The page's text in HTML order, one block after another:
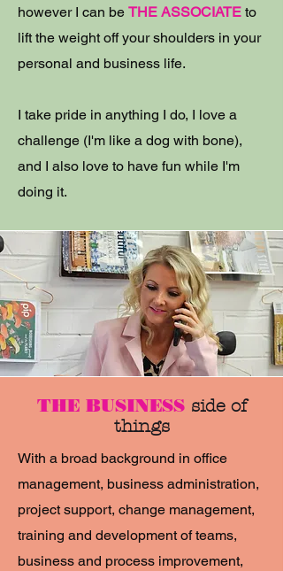
however I can be THE ASSOCIATE to
lift the weight off your shoulders in your
personal and business life.
I take pride in anything I do, I love a
challenge (I'm like a dog with bone),
and I also love to have fun while I'm
doing it.
THE BUSINESS side of
things
With a broad background in office
management, business administration,
project support, change management,
training and development of teams,
business and process improvement,